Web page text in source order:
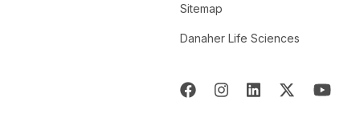
Sitemap
Danaher Life Sciences